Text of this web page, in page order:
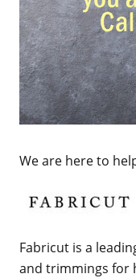
We are here to
Fabricut is a
and trimmings for